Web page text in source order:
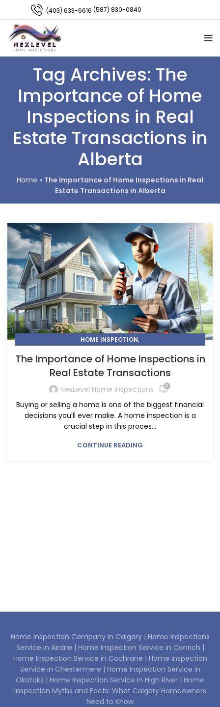
(403) 633-6616 (587) 830-0840
Tag Archives: The
Importance of Home
Inspections in Real
Estate Transactions in
Alberta
Home » The Importance of Home Inspections in Real
Estate Transactions in Alberta
HOME INSPECTION,
TRANSACTIONS
The Importance of Home Inspections in
Real Estate Transactions
NexLevel Home Inspections 0
Buying or selling a home is one of the biggest financial
decisions you'll ever make. A home inspection is a
crucial step in this proces...
CONTINUE READING
Home Inspection Company in Calgary | Home Inspections
Service in Airdrie | Home Inspection Service in Conrich |
Home Inspection Service in Cochrane | Home Inspection
Service in Chestermere | Home Inspection Service in
Okotoks | Home Inspection Service in High River | Home
Inspection Myths and Facts: What Calgary Homeowners
Need to Know